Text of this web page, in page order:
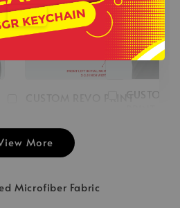
CUSTOM REVO PRINT
INITIAL/NUMBER/LOGO
RM 3.00
-
CUSTOM
More
Microfiber Fabric